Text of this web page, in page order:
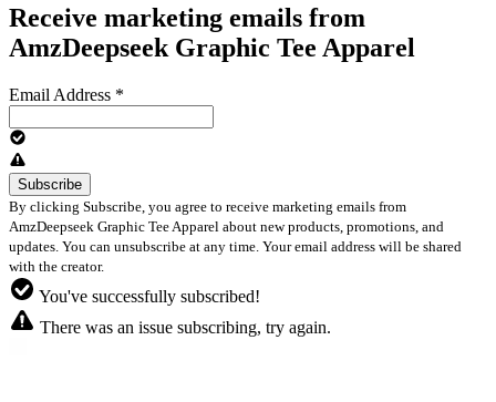
Receive marketing emails from
AmzDeepseek Graphic Tee Apparel
Email Address *
By clicking Subscribe, you agree to receive marketing emails from
AmzDeepseek Graphic Tee Apparel about new products, promotions, and
updates. You can unsubscribe at any time. Your email address will be shared
with the creator.
You've successfully subscribed!
There was an issue subscribing, try again.